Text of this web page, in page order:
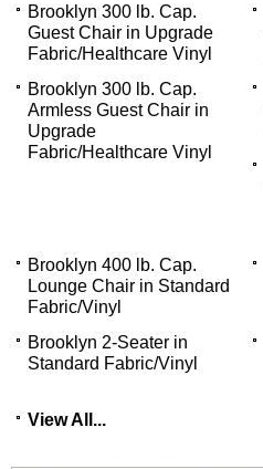
Brooklyn 300 lb. Cap.
Guest Chair in Upgrade
Fabric/Healthcare Vinyl
Brooklyn 300 lb. Cap.
Armless Guest Chair in
Upgrade
Fabric/Healthcare Vinyl
Brooklyn 400 lb. Cap.
Lounge Chair in Standard
Fabric/Vinyl
Brooklyn 2-Seater in
Standard Fabric/Vinyl
View All...